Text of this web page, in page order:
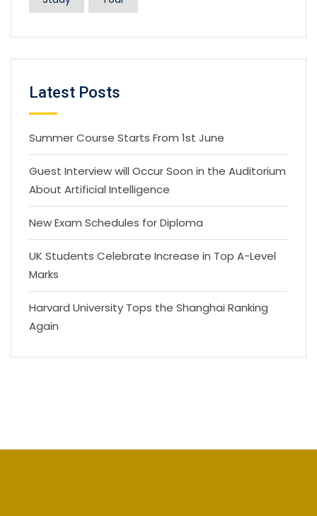
Latest Posts
Summer Course Starts From 1st June
Guest Interview will Occur Soon in the Auditorium
About Artificial Intelligence
New Exam Schedules for Diploma
UK Students Celebrate Increase in Top A-Level
Marks
Harvard University Tops the Shanghai Ranking
Again